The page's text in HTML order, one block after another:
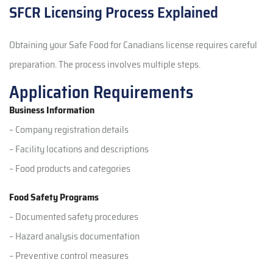
SFCR Licensing Process Explained
Obtaining your Safe Food for Canadians license requires careful
preparation. The process involves multiple steps.
Application Requirements
Business Information
– Company registration details
– Facility locations and descriptions
– Food products and categories
Food Safety Programs
– Documented safety procedures
– Hazard analysis documentation
– Preventive control measures